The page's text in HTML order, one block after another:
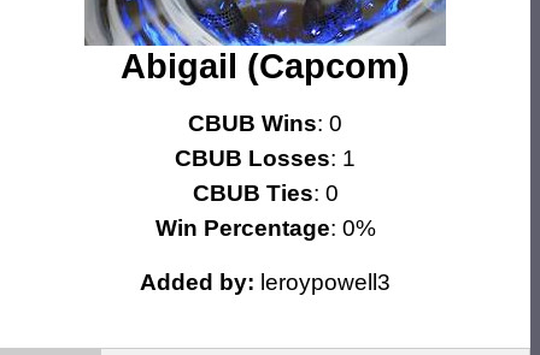
Abigail (Capcom)
CBUB Wins: 0
CBUB Losses: 1
CBUB Ties: 0
Win Percentage: 0%
Added by: leroypowell3